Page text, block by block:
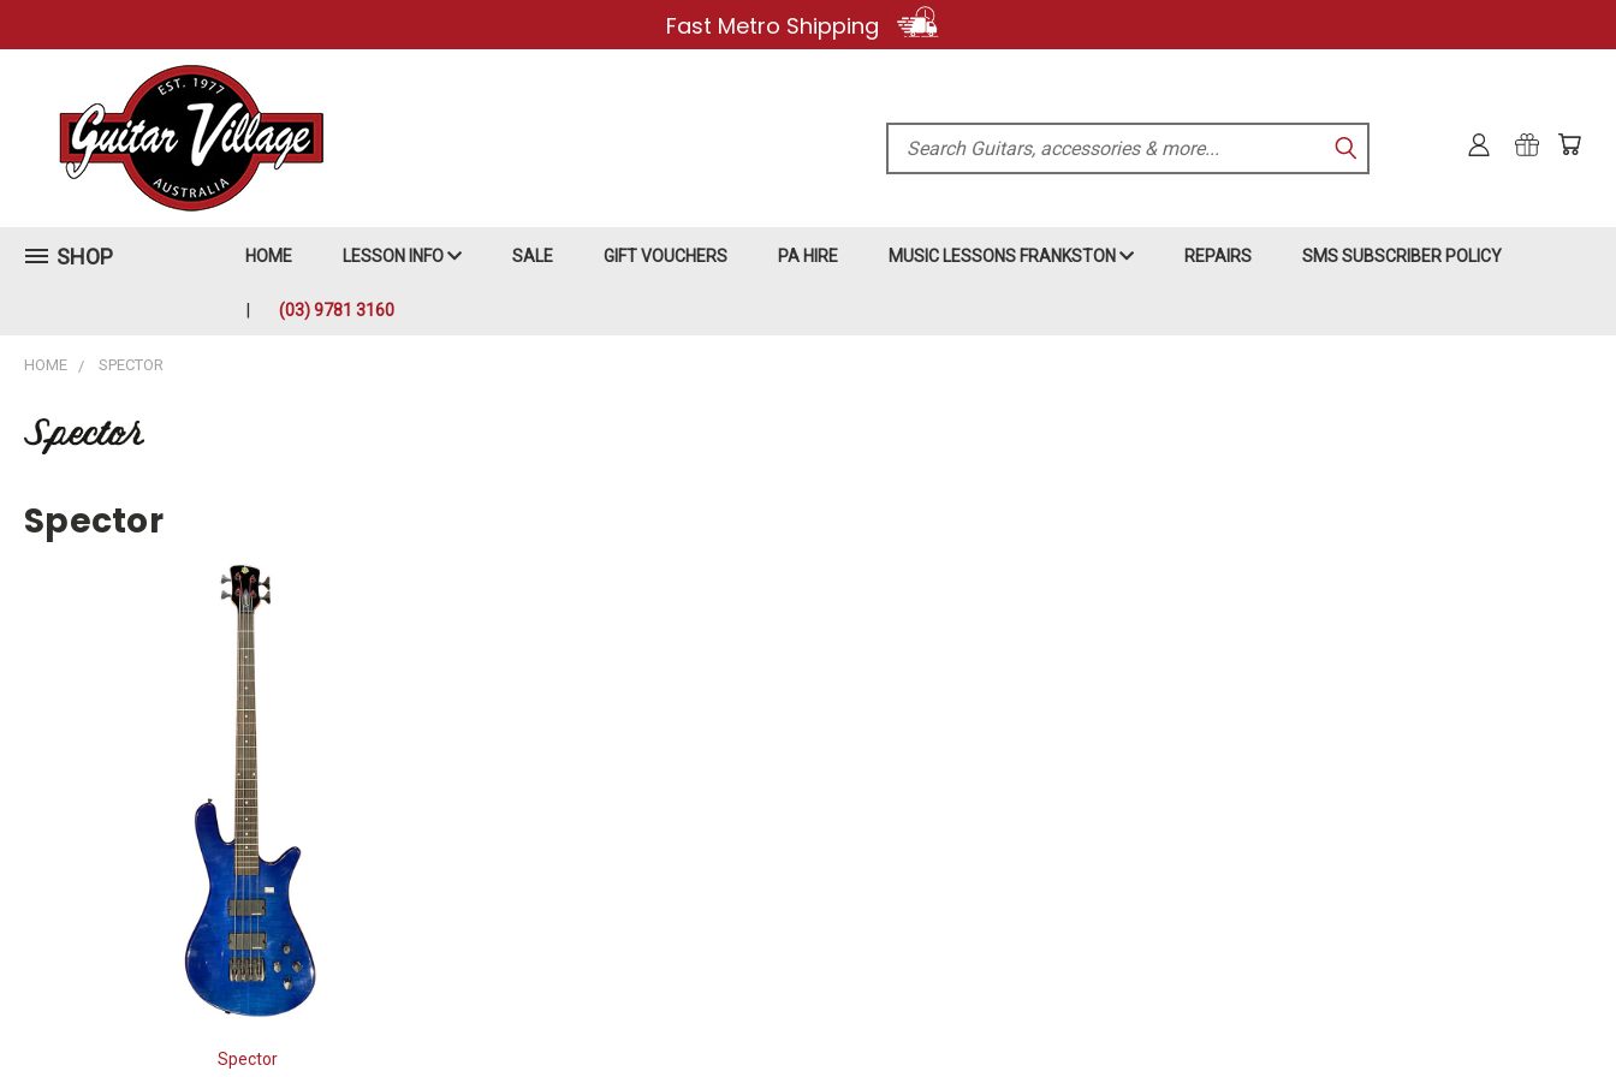
Fast Metro Shipping
Search
SHOP HOME LESSON INFO SALE GIFT VOUCHERS PA HIRE MUSIC LESSONS FRANKSTON REPAIRS SMS SUBSCRIBER POLICY
(03) 9781 3160
HOME SPECTOR
Spector
Spector